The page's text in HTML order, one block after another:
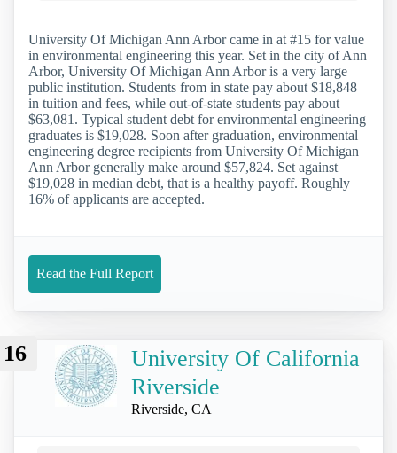
University Of Michigan Ann Arbor came in at #15 for value
in environmental engineering this year. Set in the city of Ann
Arbor, University Of Michigan Ann Arbor is a very large
public institution. Students from in state pay about $18,848
in tuition and fees, while out-of-state students pay about
$63,081. Typical student debt for environmental engineering
graduates is $19,028. Soon after graduation, environmental
engineering degree recipients from University Of Michigan
Ann Arbor generally make around $57,824. Set against
$19,028 in median debt, that is a healthy payoff. Roughly
16% of applicants are accepted.
Read the Full Report
16
University Of California
Riverside
Riverside, CA